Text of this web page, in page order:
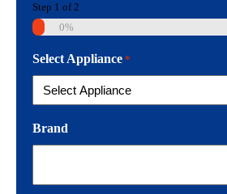
Step 1 of2
0%
Select Appliance *
Brand